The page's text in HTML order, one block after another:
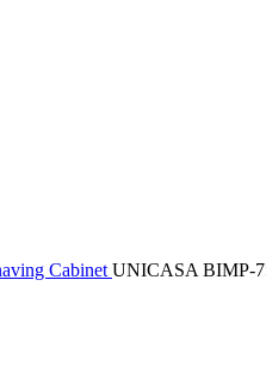
Cabinet UNICASA BIMP-